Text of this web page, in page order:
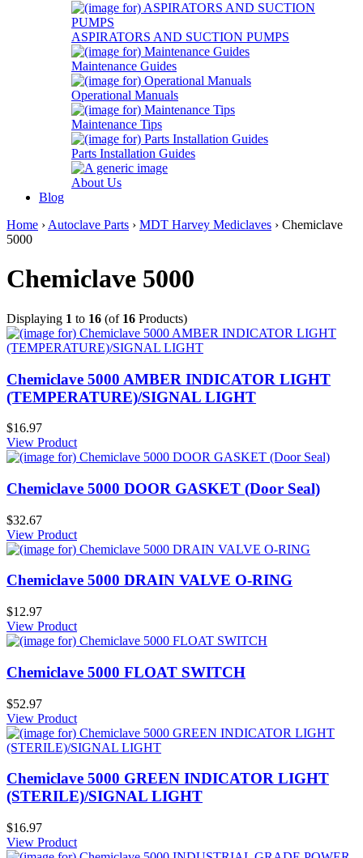
ASPIRATORS AND SUCTION PUMPS
Maintenance Guides
Operational Manuals
Maintenance Tips
Parts Installation Guides
About Us
Blog
Home › Autoclave Parts › MDT Harvey Mediclaves › Chemiclave
5000
Chemiclave 5000
Displaying 1 to 16 (of 16 Products)
Chemiclave 5000 AMBER INDICATOR LIGHT
(TEMPERATURE)/SIGNAL LIGHT
$16.97
View Product
Chemiclave 5000 DOOR GASKET (Door Seal)
$32.67
View Product
Chemiclave 5000 DRAIN VALVE O-RING
$12.97
View Product
Chemiclave 5000 FLOAT SWITCH
$52.97
View Product
Chemiclave 5000 GREEN INDICATOR LIGHT
(STERILE)/SIGNAL LIGHT
$16.97
View Product